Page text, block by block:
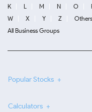
K
L M N O
W
X Y Z Others
All Business Groups
Popular Stocks
Calculators